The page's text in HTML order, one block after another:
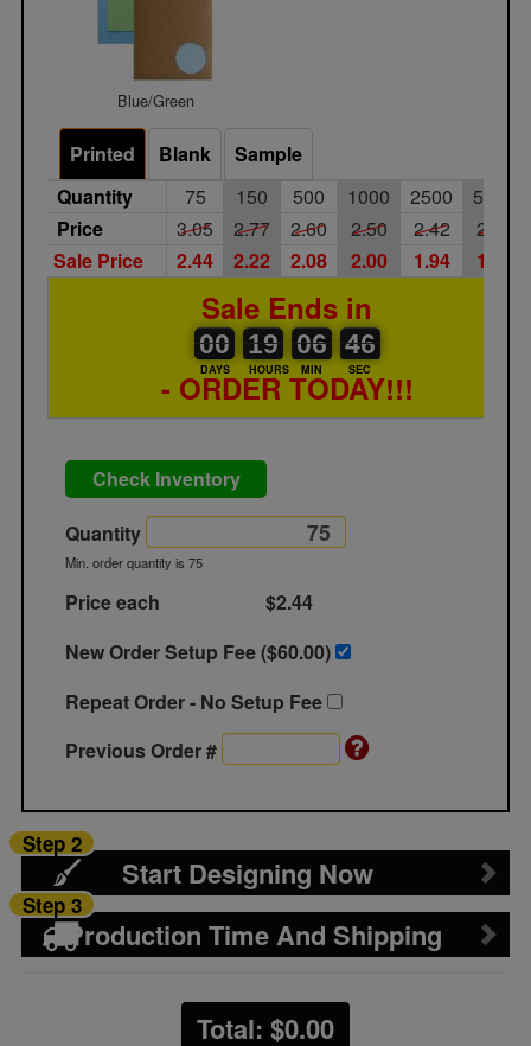
Blue/Green
Printed Blank
Sample
Quantity
75 150 500 1000 2500
5000
Price
3.05 2.77 2.60 2.50 2.42
2.30
Sale Price
2.44 2.22 2.08 2.00 1.94 1.84
Sale Ends in
00
00
00
DAYS
19
19
00
HOURS
06
06
00
MIN
46
45
46
SEC
- ORDER TODAY!!!
Check Inventory
Quantity
Min. order quantity is 75
Price each
$2.44
New Order Setup Fee ($60.00)
Repeat Order - No Setup Fee
Previous Order #
Start Designing Now
Step 2
Production Time And Shipping
Step 3
Total: $0.00